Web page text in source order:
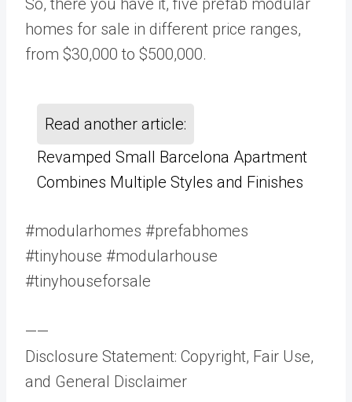
So, there you have it, five prefab modular
homes for sale in different price ranges,
from $30,000 to $500,000.
Read another article:
Revamped Small Barcelona Apartment
Combines Multiple Styles and Finishes
#modularhomes #prefabhomes
#tinyhouse #modularhouse
#tinyhouseforsale
——
Disclosure Statement: Copyright, Fair Use,
and General Disclaimer